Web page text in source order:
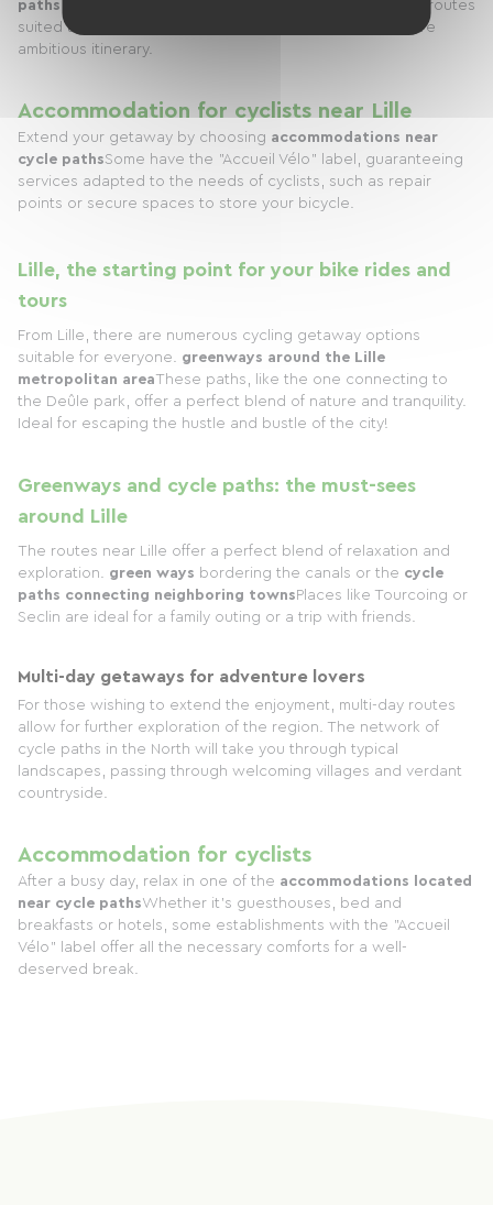
paths starting from Lille. It will help you identify the best routes
suited to your desires, whether it's a short ride or a more
ambitious itinerary.
Accommodation for cyclists near Lille
Extend your getaway by choosing accommodations near
cycle pathsSome have the "Accueil Vélo" label, guaranteeing
services adapted to the needs of cyclists, such as repair
points or secure spaces to store your bicycle.
Lille, the starting point for your bike rides and
tours
From Lille, there are numerous cycling getaway options
suitable for everyone. greenways around the Lille
metropolitan areaThese paths, like the one connecting to
the Deûle park, offer a perfect blend of nature and tranquility.
Ideal for escaping the hustle and bustle of the city!
Greenways and cycle paths: the must-sees
around Lille
The routes near Lille offer a perfect blend of relaxation and
exploration. green ways bordering the canals or the cycle
paths connecting neighboring towns Places like Tourcoing or
Seclin are ideal for a family outing or a trip with friends.
Multi-day getaways for adventure lovers
For those wishing to extend the enjoyment, multi-day routes
allow for further exploration of the region. The network of
cycle paths in the North will take you through typical
landscapes, passing through welcoming villages and verdant
countryside.
Accommodation for cyclists
After a busy day, relax in one of the accommodations located
near cycle pathsWhether it's guesthouses, bed and
breakfasts or hotels, some establishments with the "Accueil
Vélo" label offer all the necessary comforts for a well-
deserved break.